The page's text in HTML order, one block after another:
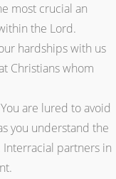
most crucial an
the Lord.
hardships with us
Christians whom
are lured to avoid
you understand the
partners in